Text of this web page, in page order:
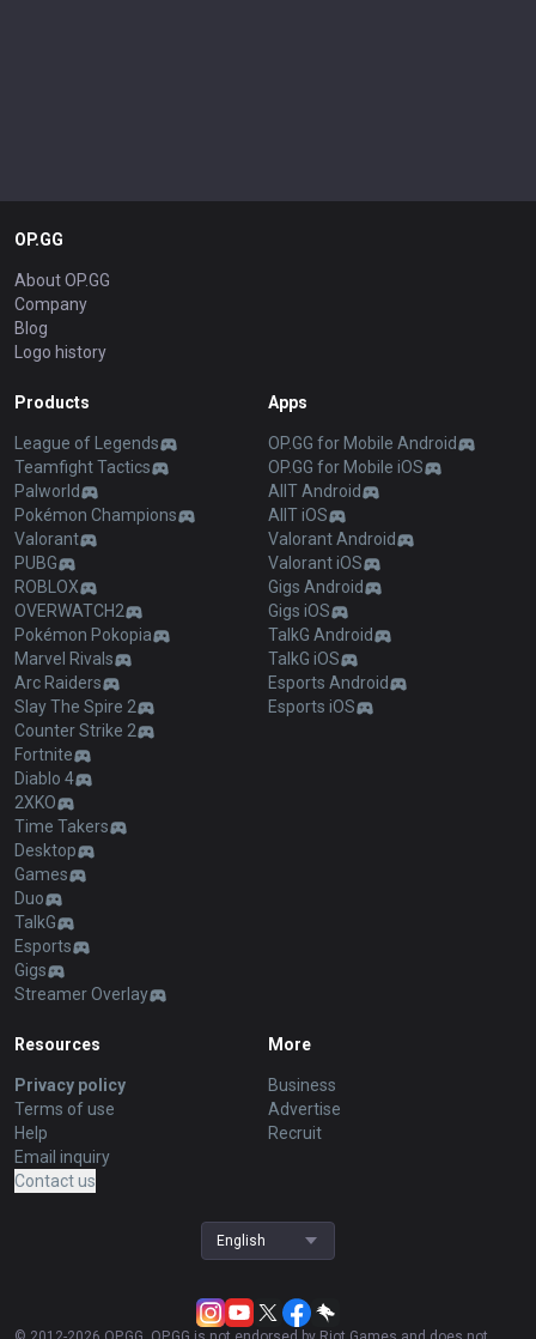
OP.GG
About OP.GG
Company
Blog
Logo history
Products
League of Legends
Teamfight Tactics
Palworld
Pokémon Champions
Valorant
PUBG
ROBLOX
OVERWATCH2
Pokémon Pokopia
Marvel Rivals
Arc Raiders
Slay The Spire 2
Counter Strike 2
Fortnite
Diablo 4
2XKO
Time Takers
Desktop
Games
Duo
TalkG
Esports
Gigs
Streamer Overlay
Apps
OP.GG for Mobile Android
OP.GG for Mobile iOS
AllT Android
AllT iOS
Valorant Android
Valorant iOS
Gigs Android
Gigs iOS
TalkG Android
TalkG iOS
Esports Android
Esports iOS
Resources
Privacy policy
Terms of use
Help
Email inquiry
Contact us
More
Business
Advertise
Recruit
English